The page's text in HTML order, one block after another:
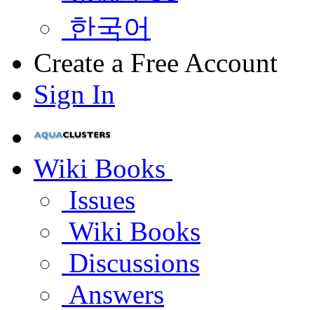
한국어
Create a Free Account
Sign In
Wiki Books
Issues
Wiki Books
Discussions
Answers